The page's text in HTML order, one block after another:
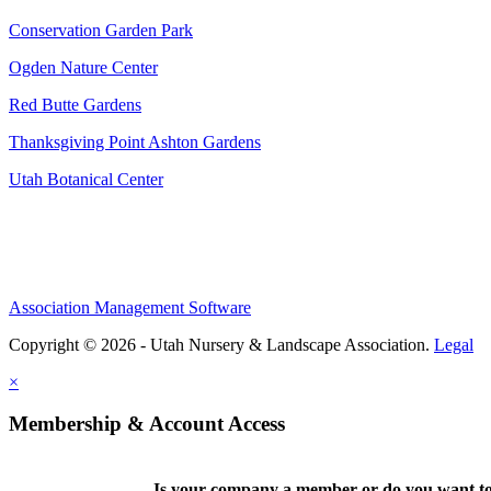
Conservation Garden Park
Ogden Nature Center
Red Butte Gardens
Thanksgiving Point Ashton Gardens
Utah Botanical Center
Association Management Software
Copyright © 2026 - Utah Nursery & Landscape Association. Legal
×
Membership & Account Access